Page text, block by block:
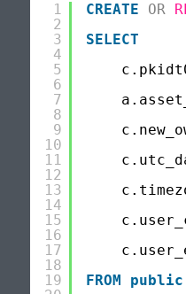
1
2
3
4
5
6
7
8
9
10
11
12
13
14
15
16
17
18
19
CREATE OR
SELECT
FROM
public